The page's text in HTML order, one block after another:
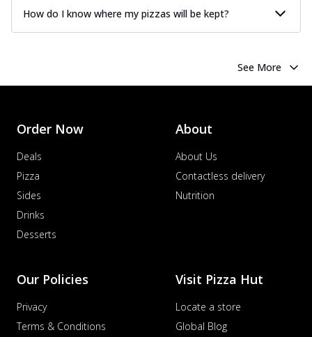
How do I know where my pizzas will be kept?
See More
Order Now
Deals
Pizza
Sides
Drinks
Desserts
About
About Us
Contactless delivery
Nutrition
Our Policies
Privacy
Terms & Conditions
Visit Pizza Hut
Locate a store
Global Blog